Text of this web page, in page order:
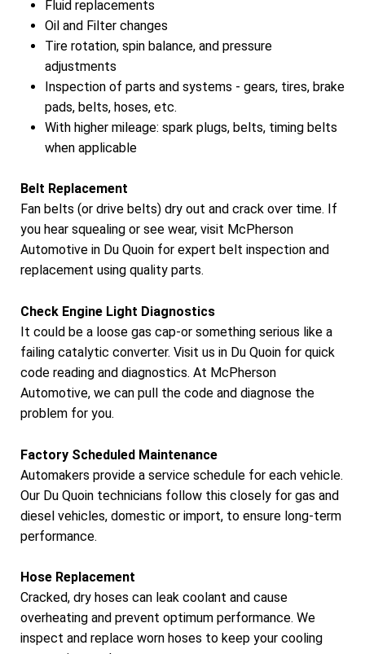
Fluid replacements
Oil and Filter changes
Tire rotation, spin balance, and pressure
adjustments
Inspection of parts and systems - gears, tires, brake
pads, belts, hoses, etc.
With higher mileage: spark plugs, belts, timing belts
when applicable
Belt Replacement
Fan belts (or drive belts) dry out and crack over time. If
you hear squealing or see wear, visit McPherson
Automotive in Du Quoin for expert belt inspection and
replacement using quality parts.
Check Engine Light Diagnostics
It could be a loose gas cap-or something serious like a
failing catalytic converter. Visit us in Du Quoin for quick
code reading and diagnostics. At McPherson
Automotive, we can pull the code and diagnose the
problem for you.
Factory Scheduled Maintenance
Automakers provide a service schedule for each vehicle.
Our Du Quoin technicians follow this closely for gas and
diesel vehicles, domestic or import, to ensure long-term
performance.
Hose Replacement
Cracked, dry hoses can leak coolant and cause
overheating and prevent optimum performance. We
inspect and replace worn hoses to keep your cooling